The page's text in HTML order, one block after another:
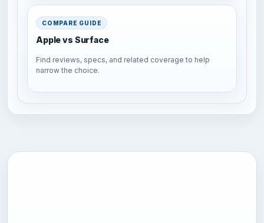
COMPARE GUIDE
Apple vs Surface
Find reviews, specs, and related coverage to help
narrow the choice.